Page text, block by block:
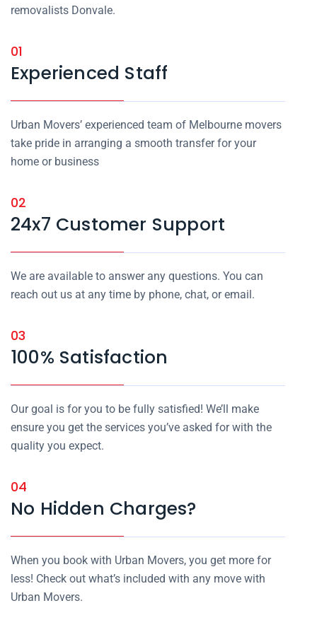
removalists Donvale.
01
Experienced Staff
Urban Movers’ experienced team of Melbourne movers
take pride in arranging a smooth transfer for your
home or business
02
24x7 Customer Support
We are available to answer any questions. You can
reach out us at any time by phone, chat, or email.
03
100% Satisfaction
Our goal is for you to be fully satisfied! We’ll make
ensure you get the services you’ve asked for with the
quality you expect.
04
No Hidden Charges?
When you book with Urban Movers, you get more for
less! Check out what’s included with any move with
Urban Movers.